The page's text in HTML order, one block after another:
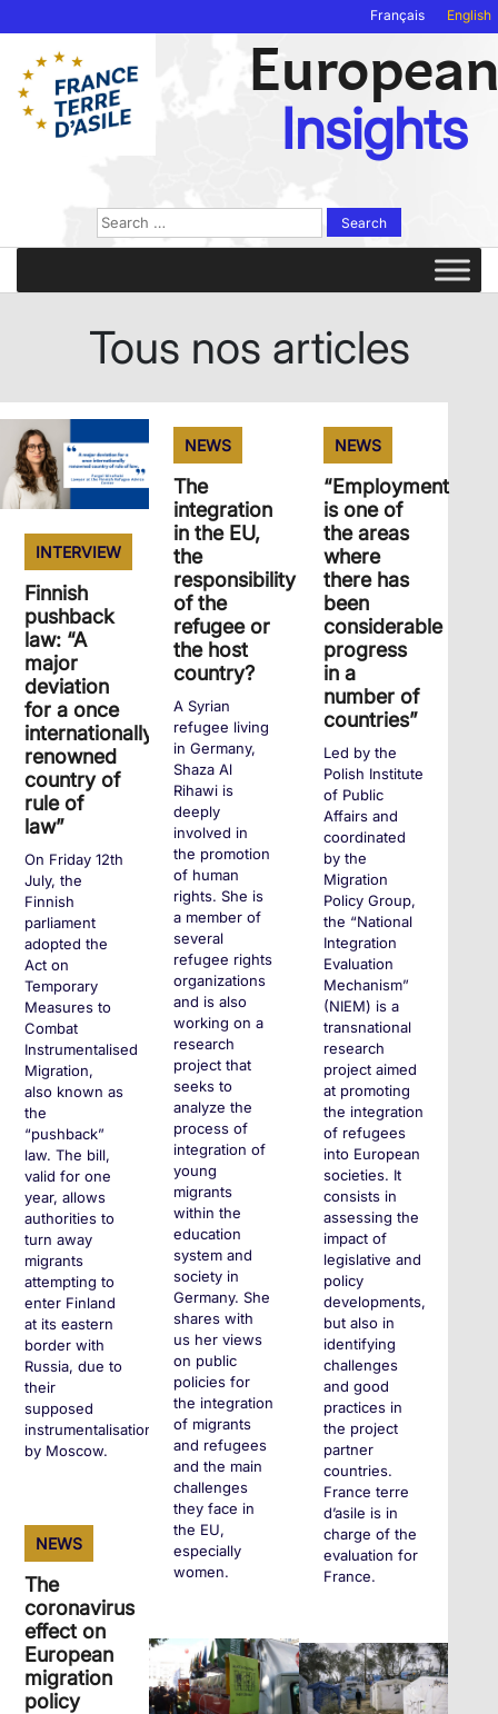
Français English
Insights
Search
for:
Tous nos articles
INTERVIEW
Finnish
pushback
law: “A
major
deviation
for a once
internationally
renowned
country of
rule of
law”
On Friday 12th
July, the
Finnish
parliament
adopted the
Act on
Temporary
Measures to
Combat
Instrumentalised
Migration,
also known as
the
“pushback”
law. The bill,
valid for one
year, allows
authorities to
turn away
migrants
attempting to
enter Finland
at its eastern
border with
Russia, due to
their
supposed
instrumentalisation
by Moscow.
+
NEWS
The
integration
in the EU,
the
responsibility
of the
refugee or
the host
country?
A Syrian
refugee living
in Germany,
Shaza Al
Rihawi is
deeply
involved in
the promotion
of human
rights. She is
a member of
several
refugee rights
organizations
and is also
working on a
research
project that
seeks to
analyze the
process of
integration of
young
migrants
within the
education
system and
society in
Germany. She
shares with
us her views
on public
policies for
the integration
of migrants
and refugees
and the main
challenges
they face in
the EU,
especially
women.
+
NEWS
“Employment
is one of
the areas
where
there has
been
considerable
progress
in a
number of
countries”
Led by the
Polish Institute
of Public
Affairs and
coordinated
by the
Migration
Policy Group,
the “National
Integration
Evaluation
Mechanism”
(NIEM) is a
transnational
research
project aimed
at promoting
the integration
of refugees
into European
societies. It
consists in
assessing the
impact of
legislative and
policy
developments,
but also in
identifying
challenges
and good
practices in
the project
partner
countries.
France terre
d’asile is in
charge of the
evaluation for
France.
+
NEWS
The
coronavirus
effect on
European
migration
policy